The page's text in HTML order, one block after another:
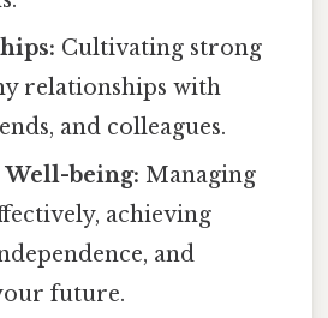
Cultivating strong
relationships with
and colleagues.
being: Managing
achieving
and
future.